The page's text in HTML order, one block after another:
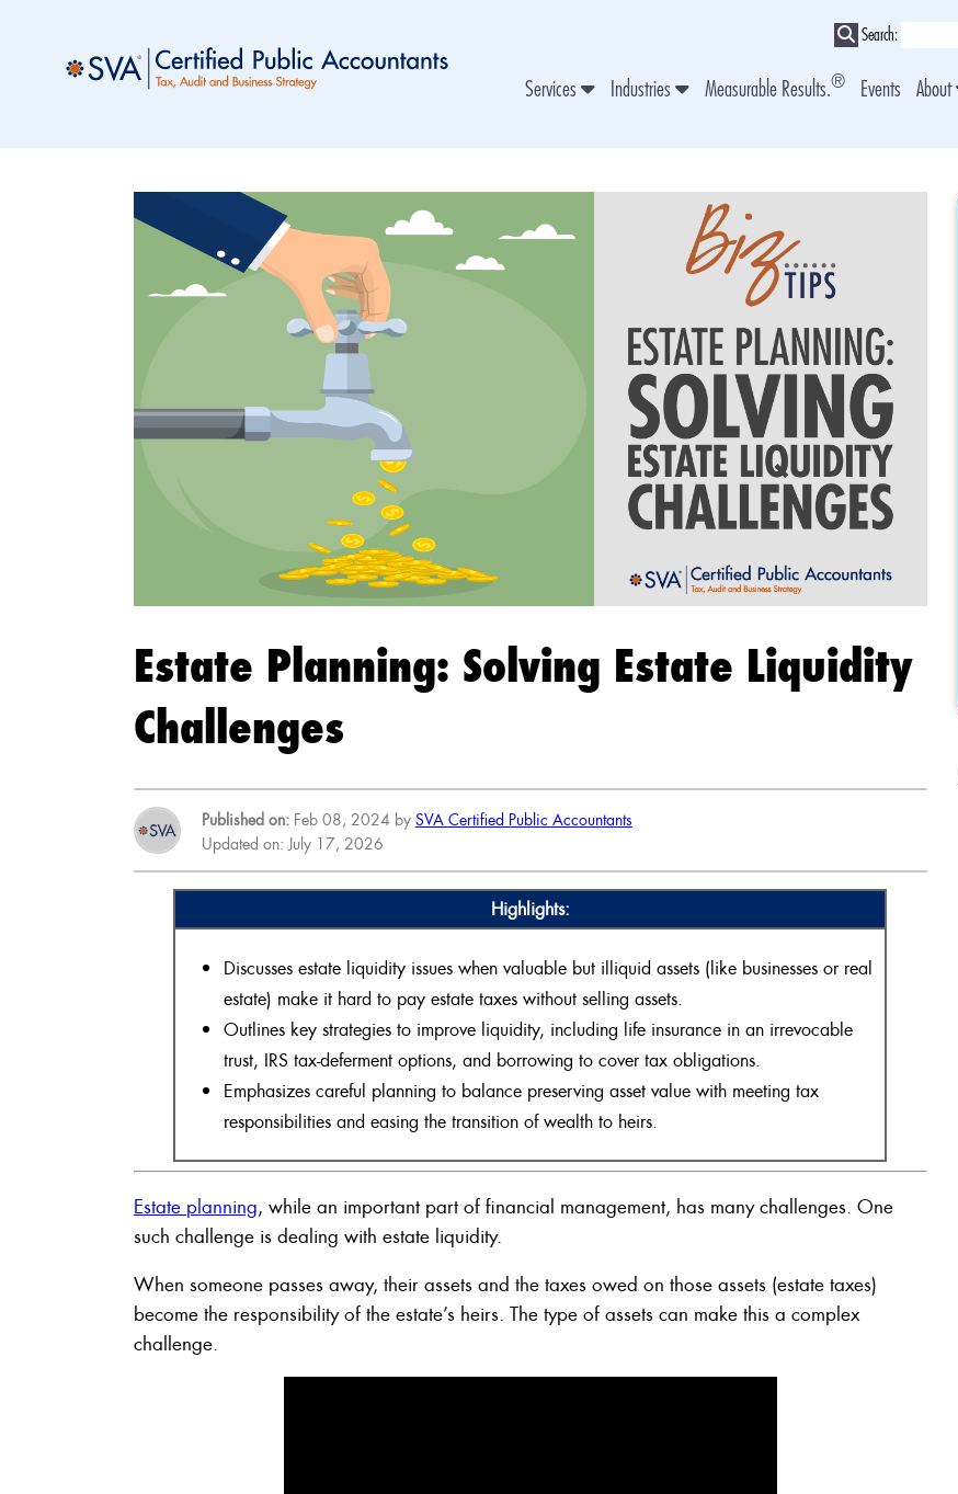
Search:
Services Industries Measurable Results.® Events About
Estate Planning: Solving Estate Liquidity
Challenges
Published on:Feb 08, 2024 by SVA Certified Public Accountants
Updated on: July 17, 2026
Highlights:
Discusses estate liquidity issues when valuable but illiquid assets (like businesses or real
estate) make it hard to pay estate taxes without selling assets.
Outlines key strategies to improve liquidity, including life insurance in an irrevocable
trust, IRS tax-deferment options, and borrowing to cover tax obligations.
Emphasizes careful planning to balance preserving asset value with meeting tax
responsibilities and easing the transition of wealth to heirs.
Estate planning, while an important part of financial management, has many challenges. One
such challenge is dealing with estate liquidity.
When someone passes away, their assets and the taxes owed on those assets (estate taxes)
become the responsibility of the estate’s heirs. The type of assets can make this a complex
challenge.